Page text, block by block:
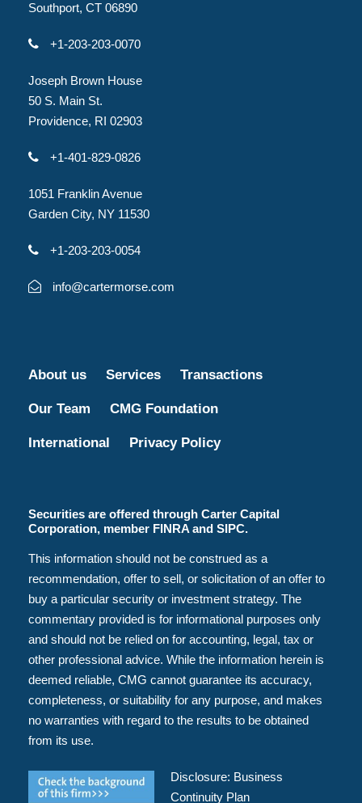
Southport, CT 06890
+1-203-203-0070
Joseph Brown House
50 S. Main St.
Providence, RI 02903
+1-401-829-0826
1051 Franklin Avenue
Garden City, NY 11530
+1-203-203-0054
info@cartermorse.com
About us Services Transactions
Our Team CMG Foundation
International Privacy Policy
Securities are offered through Carter Capital
Corporation, member FINRA and SIPC.
This information should not be construed as a
recommendation, offer to sell, or solicitation of an offer to
buy a particular security or investment strategy. The
commentary provided is for informational purposes only
and should not be relied on for accounting, legal, tax or
other professional advice. While the information herein is
deemed reliable, CMG cannot guarantee its accuracy,
completeness, or suitability for any purpose, and makes
no warranties with regard to the results to be obtained
from its use.
Disclosure: Business
Continuity Plan